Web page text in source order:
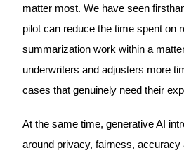
matter most. We have seen
pilot can reduce the time spent on
summarization work within a
underwriters and adjusters more
cases that genuinely need their
At the same time, generative AI
around privacy, fairness, accuracy